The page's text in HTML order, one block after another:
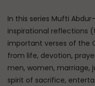
Tafsir:
Qur’anic
ADMIN
In this series Mufti
inspirational reflections
important verses of the
from life, devotion,
men, women, marriage,
spirit of sacrifice,